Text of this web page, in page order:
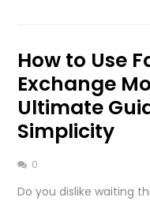
How to Use
Exchange
Ultimate
Simplicity
0
Do you dislike waiting